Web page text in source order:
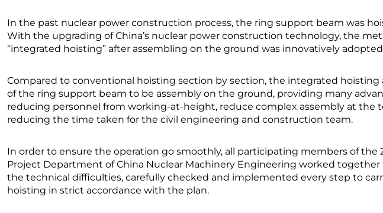
In the past nuclear power construction process, the ring support beam was
With the upgrading of China’s nuclear power construction technology, the
“integrated hoisting” after assembling on the ground was innovatively
Compared to conventional hoisting section by section, the integrated hoisting
of the ring support beam to be assembly on the ground, providing many
reducing personnel from working-at-height, reduce complex assembly at the
reducing the time taken for the civil engineering and construction team.
In order to ensure the operation go smoothly, all participating members of the
Project Department of China Nuclear Machinery Engineering worked together
the technical difficulties, carefully checked and implemented every step to
hoisting in strict accordance with the plan.